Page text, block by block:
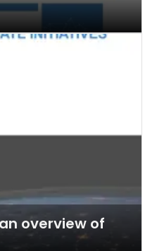
overview of